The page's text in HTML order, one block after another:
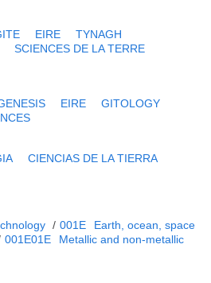
EIRE
TYNAGH
SCIENCES DE LA TERRE
EIRE
GITOLOGY
CIENCIAS DE LA TIERRA
/ 001E
Earth, ocean, space
001E01E
Metallic and non-metallic